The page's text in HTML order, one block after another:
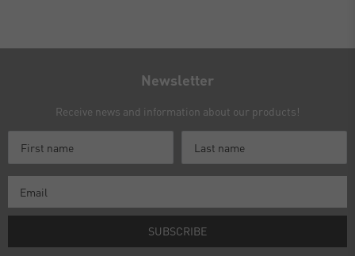
Newsletter
Receive news and information about our products!
SUBSCRIBE